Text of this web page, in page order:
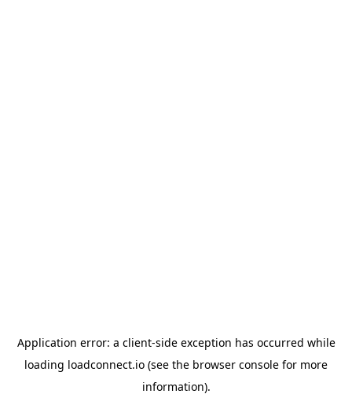
Application error: a client-side exception has occurred while
loading loadconnect.io (see the browser console for more
information).